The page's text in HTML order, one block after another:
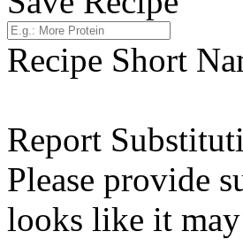
Recipe Short
Report
Please provide
looks like it